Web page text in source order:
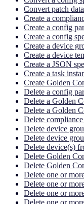
Convert patch
Create a
Create a config
Create a config
Create a device
Create a device
Create a JSON
Create a task
Create Golden
Delete a config
Delete a Golden
Delete a Golden
Delete
Delete device
Delete device
Delete device(s)
Delete Golden
Delete Golden
Delete one or
Delete one or
Delete one or
Delete one or